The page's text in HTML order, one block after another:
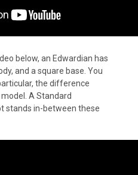
below, an Edwardian has
and a square base. You
the difference
A Standard
stands in-between these